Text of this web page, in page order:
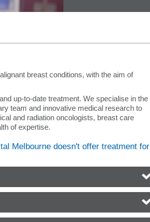
breast conditions, with the aim of
up-to-date treatment. We specialise in the
team and innovative medical research to
and radiation oncologists, breast care
of expertise.
Melbourne doesn't offer treatment for